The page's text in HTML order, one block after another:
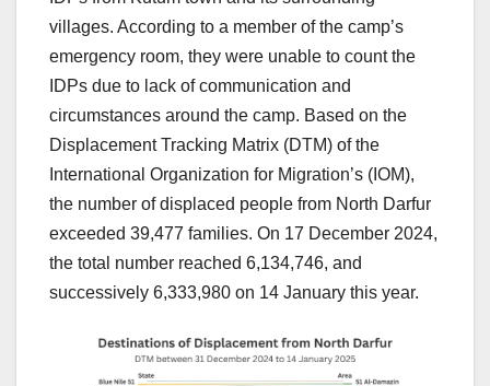
villages. According to a member of the camp’s
emergency room, they were unable to count the
IDPs due to lack of communication and
circumstances around the camp. Based on the
Displacement Tracking Matrix (DTM) of the
International Organization for Migration’s (IOM),
the number of displaced people from North Darfur
exceeded 39,477 families. On 17 December 2024,
the total number reached 6,134,746, and
successively 6,333,980 on 14 January this year.